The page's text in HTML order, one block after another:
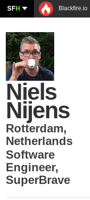
SFH Blackfire.io
Niels
Nijens
Rotterdam,
Netherlands
Software
Engineer,
SuperBrave